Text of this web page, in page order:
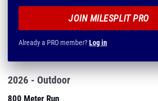
JOIN MILESPLIT PRO
Already a PRO member?Log in
2026 - Outdoor
800 Meter Run